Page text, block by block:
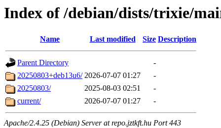
Index of /debian/dists/trixie/
Name Last modified Size Description
Parent Directory
-
20250803+deb13u6/ 2026-07-07 01:27
-
20250803/
2025-08-03 02:51
-
current/
2026-07-07 01:27 -
Apache/2.4.25 (Debian) Server at repo.jztkft.hu Port 443